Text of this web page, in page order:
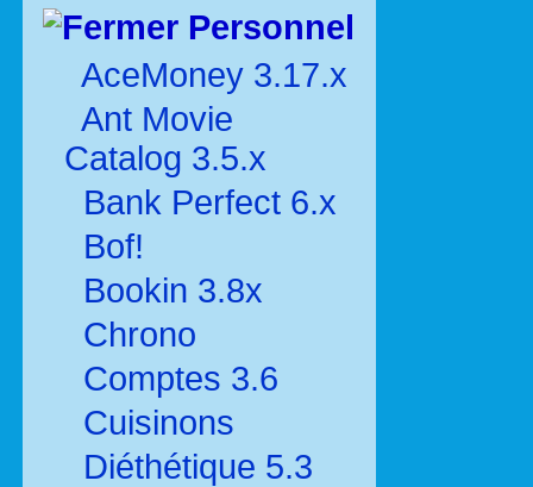
Personnel
AceMoney 3.17.x
Ant Movie
Catalog 3.5.x
Bank Perfect 6.x
Bof!
Bookin 3.8x
Chrono
Comptes 3.6
Cuisinons
Diéthétique 5.3